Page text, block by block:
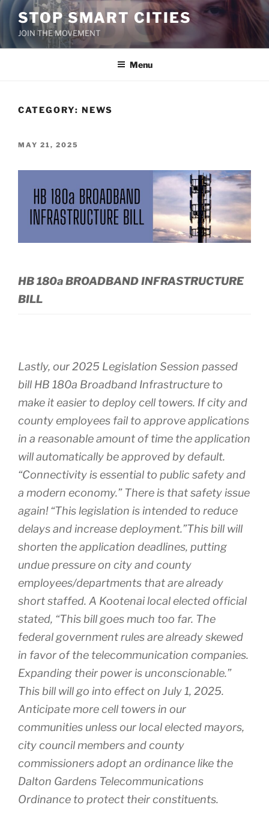
Skip
content
STOP SMART CITIES
JOIN THE MOVEMENT
Menu
CATEGORY: NEWS
POSTED
MAY 21, 2025
HB 180a BROADBAND INFRASTRUCTURE
BILL
Lastly, our 2025 Legislation Session passed
bill HB 180a Broadband Infrastructure to
make it easier to deploy cell towers. If city and
county employees fail to approve applications
in a reasonable amount of time the application
will automatically be approved by default.
“Connectivity is essential to public safety and
a modern economy.” There is that safety issue
again! “This legislation is intended to reduce
delays and increase deployment.”This bill will
shorten the application deadlines, putting
undue pressure on city and county
employees/departments that are already
short staffed. A Kootenai local elected official
stated, “This bill goes much too far. The
federal government rules are already skewed
in favor of the telecommunication companies.
Expanding their power is unconscionable.”
This bill will go into effect on July 1, 2025.
Anticipate more cell towers in our
communities unless our local elected mayors,
city council members and county
commissioners adopt an ordinance like the
Dalton Gardens Telecommunications
Ordinance to protect their constituents.